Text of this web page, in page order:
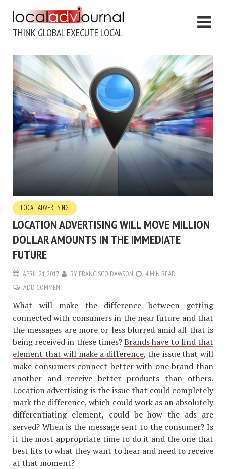
THINK GLOBAL EXECUTE LOCAL
LOCAL ADVERTISING
LOCATION ADVERTISING WILL MOVE MILLION
DOLLAR AMOUNTS IN THE IMMEDIATE
FUTURE
APRIL 21, 2017 BY FRANCISCO DAWSON
4 MIN READ
ADD COMMENT
What will make the difference between getting
connected with consumers in the near future and that
the messages are more or less blurred amid all that is
being received in these times?Brands have to find that
element that will make a difference, the issue that will
make consumers connect better with one brand than
another and receive better products than others.
Location advertising is the issue that could completely
mark the difference, which could work as an absolutely
differentiating element, could be how the ads are
served? When is the message sent to the consumer? Is
it the most appropriate time to do it and the one that
best fits to what they want to hear and need to receive
at that moment?